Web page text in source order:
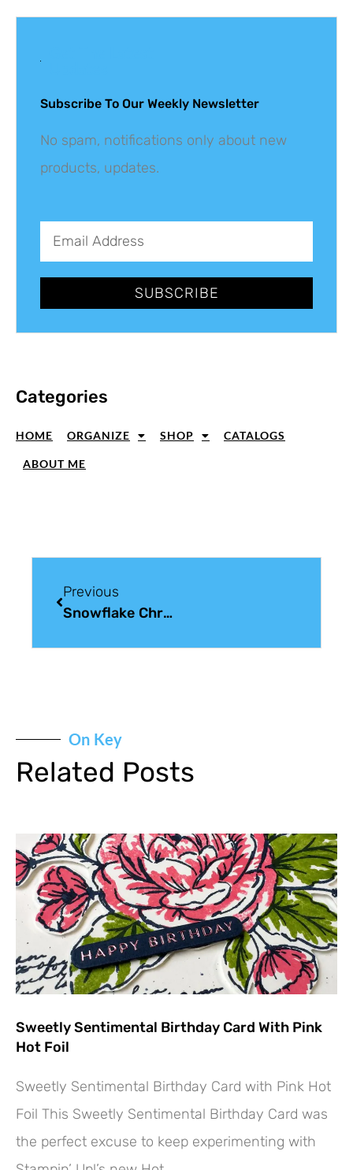
Subscribe To Our Weekly Newsletter
No spam, notifications only about new
products, updates.
SUBSCRIBE
Categories
HOME ORGANIZE SHOP CATALOGS
ABOUT ME
Previous
Snowflake Christmas Card For Christmas Card Sunday
On Key
Related Posts
Sweetly Sentimental Birthday Card With Pink
Hot Foil
Sweetly Sentimental Birthday Card with Pink Hot
Foil This Sweetly Sentimental Birthday Card was
the perfect excuse to keep experimenting with